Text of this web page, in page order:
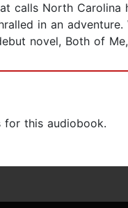
calls North
in an
novel, Both of
for this audiobook.